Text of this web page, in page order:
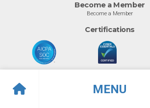
MENU
Become a Member
Become a Member
Certifications
© Info-Tech Research Group | Terms of Use|Privacy